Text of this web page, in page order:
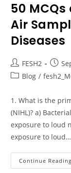
50
Air
Diseases
FESH2
Blog /
1. What is the
(NIHL)? a)
exposure to loud
exposure to loud…
Continue Reading